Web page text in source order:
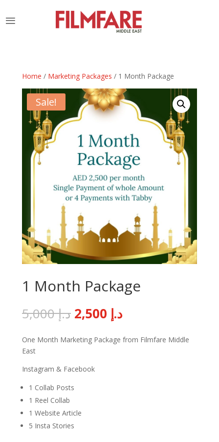
Home / Marketing Packages / 1 Month Package
Sale!
1 Month Package
د.إ5,000 Original
price
was:
د.إ 5,000.
د.إCurrent
is:
د.إ 2,500.
One Month Marketing Package from Filmfare Middle
East
Instagram & Facebook
1 Collab Posts
1 Reel Collab
1 Website Article
5 Insta Stories